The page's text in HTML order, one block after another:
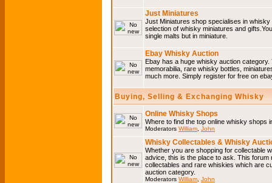
Just Miniatures
Just Miniatures shop specialises in
selection of whisky miniatures and
single malts but in miniature.
Ebay Whisky Auction
Ebay has a huge whisky auction
memorabilia, rare whisky bottles,
much more. Simply register for free on
Buying, Selling & Exchanging Whisky
Online Whisky Shops
Where to find the top online whisky shops
Moderators William John
Whisky Collectables & Whisky
Whether you are shopping for collectable
advice, this is the place to ask. This
collectables and rare whiskies which are
auction category.
Moderators William John